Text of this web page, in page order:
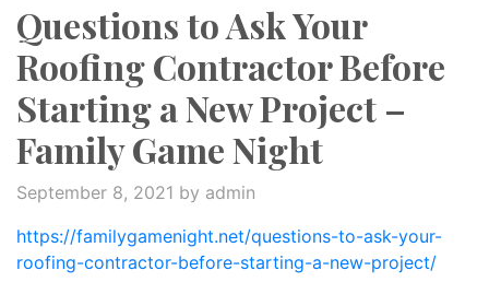
Questions to Ask Your
Roofing Contractor Before
Starting a New Project –
Family Game Night
September 8, 2021 by admin
https://familygamenight.net/questions-to-ask-your-
roofing-contractor-before-starting-a-new-project/